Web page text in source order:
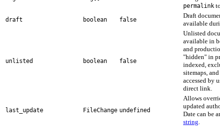
permalink
draft boolean false
Draft
available
unlisted boolean false
Unlisted
available in
and
"hidden" in
indexed,
sitemaps,
accessed by
direct link.
last_update FileChange undefined
Allows
updated
Date can be
string